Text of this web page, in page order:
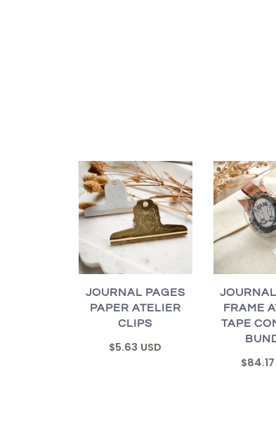
JOURNAL PAGES
PAPER ATELIER
CLIPS
$5.63 USD
FRAME
TAPE
$84.17